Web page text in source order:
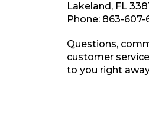
Lakeland, FL
Phone: 863-607-
Questions,
customer
to you right